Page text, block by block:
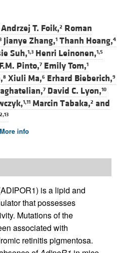
Andrzej T. Foik,2 Roman
Jianye Zhang,1 Thanh Hoang,4
Suh,1,3 Henri Leinonen,1,5
Pinto,7 Emily Tom,1
8 Xiuli Ma,6 Erhard Bieberich,9
7 David C. Lyon,10
1,11 Marcin Tabaka,2 and
More info
is a lipid and
that possesses
Mutations of the
associated with
retinitis pigmentosa.